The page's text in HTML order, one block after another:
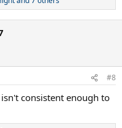
#8
consistent enough to